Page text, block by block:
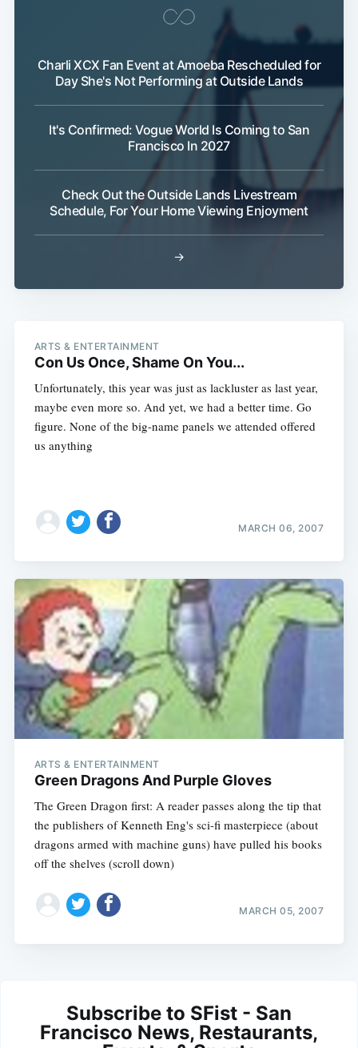
Charli XCX Fan Event at Amoeba Rescheduled for
Day She's Not Performing at Outside Lands
It's Confirmed: Vogue World Is Coming to San
Francisco In 2027
Check Out the Outside Lands Livestream
Schedule, For Your Home Viewing Enjoyment
→
ARTS & ENTERTAINMENT
Con Us Once, Shame On You...
Unfortunately, this year was just as lackluster as last year,
maybe even more so. And yet, we had a better time. Go
figure. None of the big-name panels we attended offered
us anything
MARCH 06, 2007
ARTS & ENTERTAINMENT
Green Dragons And Purple Gloves
The Green Dragon first: A reader passes along the tip that
the publishers of Kenneth Eng's sci-fi masterpiece (about
dragons armed with machine guns) have pulled his books
off the shelves (scroll down)
MARCH 05, 2007
Subscribe to SFist - San
Francisco News, Restaurants,